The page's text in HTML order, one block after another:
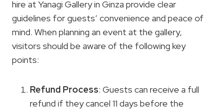
hire at Yanagi Gallery in Ginza provide clear
guidelines for guests’ convenience and peace of
mind. When planning an event at the gallery,
visitors should be aware of the following key
points:
Refund Process: Guests can receive a full
refund if they cancel 11 days before the